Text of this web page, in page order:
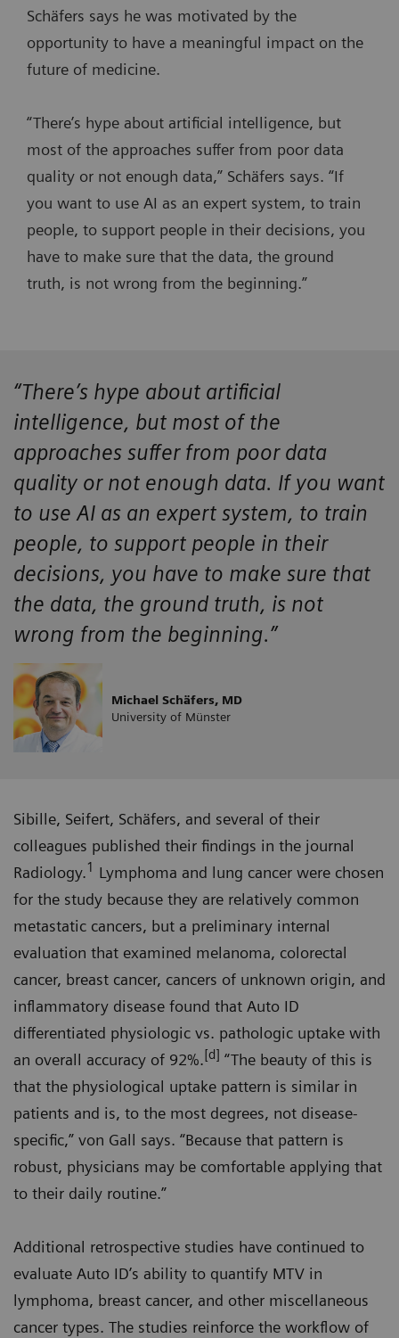
Schäfers says he was motivated by the
opportunity to have a meaningful impact on the
future of medicine.
“There’s hype about artificial intelligence, but
most of the approaches suffer from poor data
quality or not enough data,” Schäfers says. “If
you want to use AI as an expert system, to train
people, to support people in their decisions, you
have to make sure that the data, the ground
truth, is not wrong from the beginning.”
“There’s hype about artificial
intelligence, but most of the
approaches suffer from poor data
quality or not enough data. If you want
to use AI as an expert system, to train
people, to support people in their
decisions, you have to make sure that
the data, the ground truth, is not
wrong from the beginning.”
Michael Schäfers, MD
University of Münster
Sibille, Seifert, Schäfers, and several of their
colleagues published their findings in the journal
Radiology.1 Lymphoma and lung cancer were chosen
for the study because they are relatively common
metastatic cancers, but a preliminary internal
evaluation that examined melanoma, colorectal
cancer, breast cancer, cancers of unknown origin, and
inflammatory disease found that Auto ID
differentiated physiologic vs. pathologic uptake with
an overall accuracy of 92%.[d] “The beauty of this is
that the physiological uptake pattern is similar in
patients and is, to the most degrees, not disease-
specific,” von Gall says. “Because that pattern is
robust, physicians may be comfortable applying that
to their daily routine.”
Additional retrospective studies have continued to
evaluate Auto ID’s ability to quantify MTV in
lymphoma, breast cancer, and other miscellaneous
cancer types. The studies reinforce the workflow of